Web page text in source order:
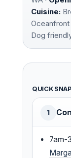
Cuisine:
Oceanfront
Dog
QUICK
1
7am-